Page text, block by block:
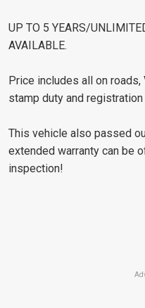
UP TO 5 YEARS/
AVAILABLE.
Price includes all on
stamp duty and
This vehicle also passed
extended warranty can be
inspection!